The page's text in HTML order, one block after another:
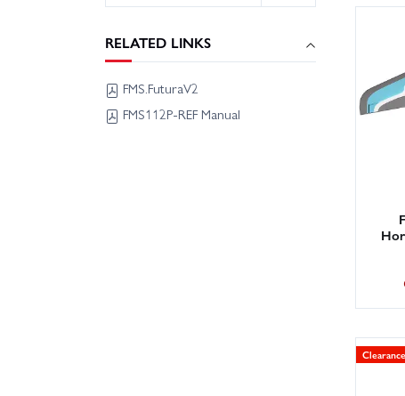
RELATED LINKS
FMS.FuturaV2
FMS112P-REF Manual
Clearance